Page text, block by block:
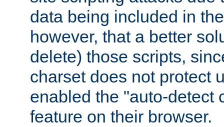
data being included in
however, that a better
delete) those scripts,
charset does not protect
enabled the "auto-detect
feature on their browser.